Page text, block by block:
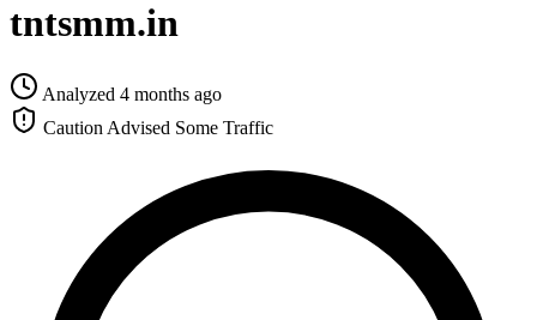
tntsmm.in
Analyzed 4 months ago
Caution Advised Some Traffic